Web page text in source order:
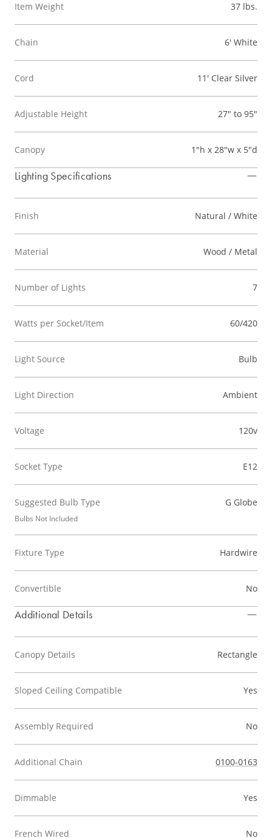
Item Weight 37 lbs.
Chain 6' White
Cord 11' Clear Silver
Adjustable Height 27" to 95"
Canopy 1"h x 28"w x 5"d
Lighting Specifications
Finish Natural / White
Material Wood / Metal
Number of Lights 7
Watts per Socket/Item 60/420
Light Source Bulb
Light Direction Ambient
Voltage 120v
Socket Type E12
Suggested Bulb Type G Globe
Bulbs Not Included
Fixture Type Hardwire
Convertible No
Additional Details
Canopy Details Rectangle
Sloped Ceiling Compatible Yes
Assembly Required No
Additional Chain 0100-0163
Dimmable Yes
French Wired No